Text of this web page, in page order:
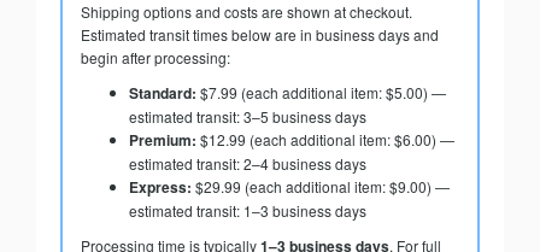
Shipping options and costs are shown at checkout.
Estimated transit times below are in business days and
begin after processing:
Standard: $7.99 (each additional item: $5.00) —
estimated transit: 3–5 business days
Premium: $12.99 (each additional item: $6.00) —
estimated transit: 2–4 business days
Express: $29.99 (each additional item: $9.00) —
estimated transit: 1–3 business days
Processing time is typically1–3 business days. For full